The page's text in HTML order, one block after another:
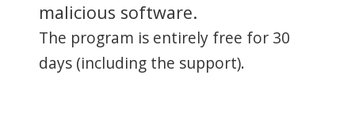
malicious software.
The program is entirely free for 30
days (including the support).